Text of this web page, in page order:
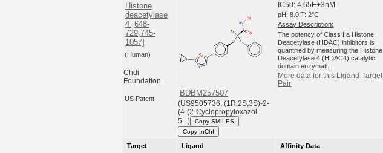
Histone
deacetylase
4 [648-
729,745-
1057]
(Human)
Chdi
Foundation
US Patent
BDBM257507
(US9505736, (1R,2S,3S)-2-
(4-(2-Cyclopropyloxazol-
5...)
Copy SMILES
Copy InChI
IC50: 4.65E+3nM
pH: 8.0 T: 2°C
Assay Description:
The potency of Class IIa Histone
Deacetylase (HDAC) inhibitors is
quantified by measuring the Histone
Deacetylase 4 (HDAC4) catalytic
domain enzymati...
More data for this Ligand-Target
Pair
Target Ligand
Affinity Data